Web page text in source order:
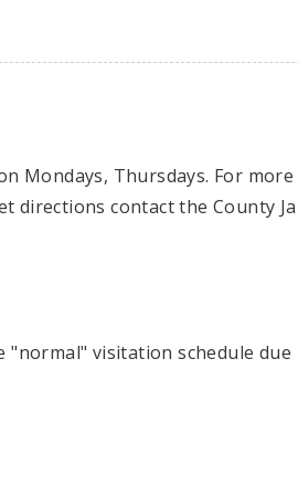
Mondays, Thursdays. For more
directions contact the County
"normal" visitation schedule due